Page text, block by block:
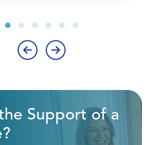
Support of a